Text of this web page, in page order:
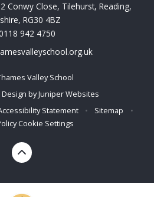
Conwy Close, Tilehurst, Reading,
RG30 4BZ
942 4750
Valley School
byJuniper Websites
Statement • Sitemap
•
Cookie Settings